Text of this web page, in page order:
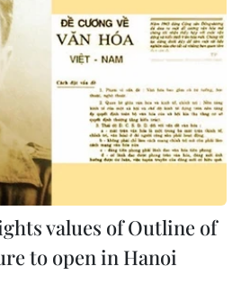
values of Outline of
to open in Hanoi